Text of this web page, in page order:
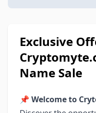
Exclusive
Name Sale
📌 Welcome to